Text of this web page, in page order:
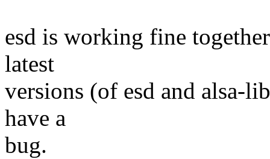
esd is working fine
latest
versions (of esd and alsa-
have a
bug.